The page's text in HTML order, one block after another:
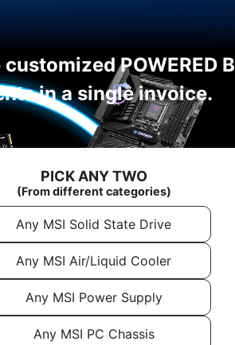
POWERED
in a single invoice.
PICK ANY TWO
(From different categories)
Any MSI Solid State Drive
Any MSI Air/Liquid Cooler
Any MSI Power Supply
Any MSI PC Chassis